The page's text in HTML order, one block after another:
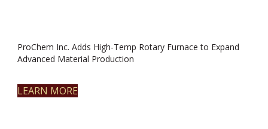
ProChem Inc. Adds High-Temp Rotary Furnace to Expand
Advanced Material Production
LEARN MORE